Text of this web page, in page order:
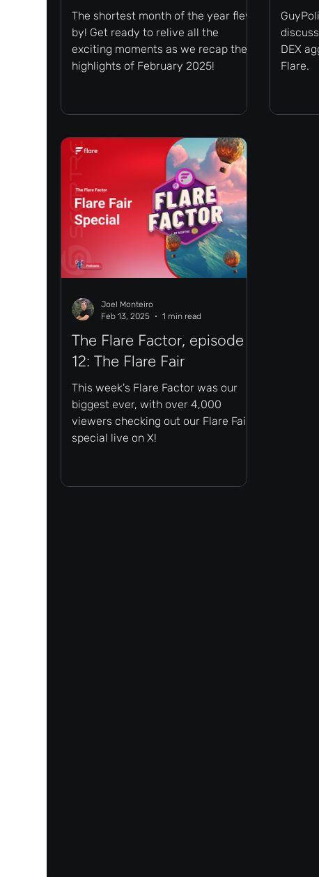
The shortest month of the year flew
by! Get ready to relive all the
exciting moments as we recap the
highlights of February 2025!
DEX
Flare.
The Flare Factor, episode
12: The Flare Fair
This week's Flare Factor was our
biggest ever, with over 4,000
viewers checking out our Flare Fair
special live on X!
Joel Monteiro
Feb 13, 2025
1 min read